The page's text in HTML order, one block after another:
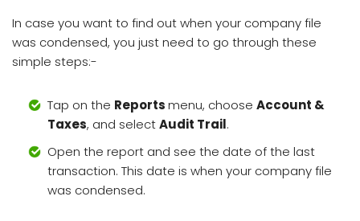
In case you want to find out when your company file
was condensed, you just need to go through these
simple steps:-
Tap on the Reportsmenu, choose Account &
Taxes, and selectAudit Trail.
Open the report and see the date of the last
transaction. This date is when your company file
was condensed.